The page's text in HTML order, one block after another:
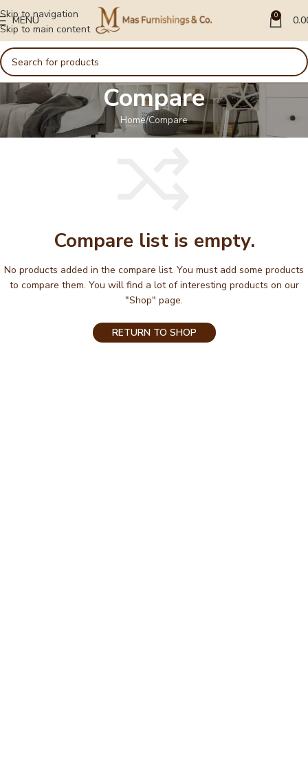
Skip to navigation
Skip to main content
MENU 0
Compare
Home Compare
Compare list is empty.
No products added in the compare list. You must add some products
to compare them. You will find a lot of interesting products on our
"Shop" page.
RETURN TO SHOP